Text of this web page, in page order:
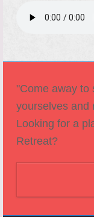
"Come away to
yourselves and
Looking for a
Retreat?